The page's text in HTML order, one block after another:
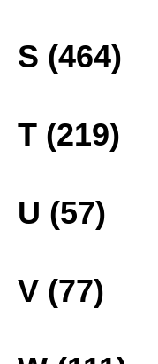
S (464)
T (219)
U (57)
V (77)